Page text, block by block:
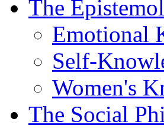
The
Emotional
Self-
Women's
The Social